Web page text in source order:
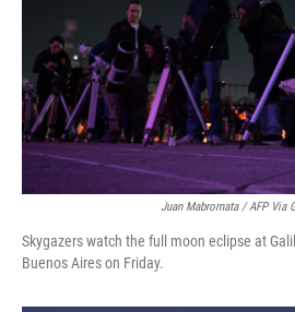
Juan Mabromata / AFP Via
Skygazers watch the full moon eclipse at
Buenos Aires on Friday.